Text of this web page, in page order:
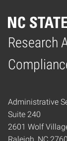
Research
Home
Administrative
Suite 240
2601 Wolf